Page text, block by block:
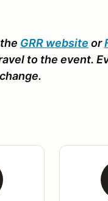
GRR website or
to the event.